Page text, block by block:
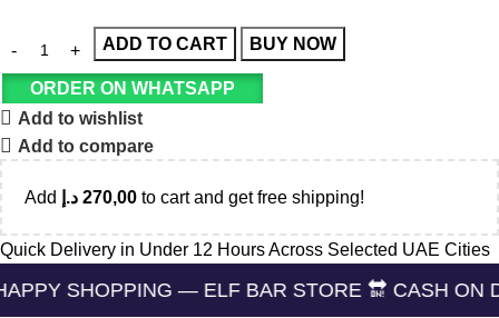
ADD TO CART BUY NOW
ORDER ON WHATSAPP
Add to wishlist
Add to compare
Add 270,00 د.إ to cart and get free shipping!
Quick Delivery in Under 12 Hours Across Selected UAE Cities
— ELF BAR STORE 🔛 CASH ON